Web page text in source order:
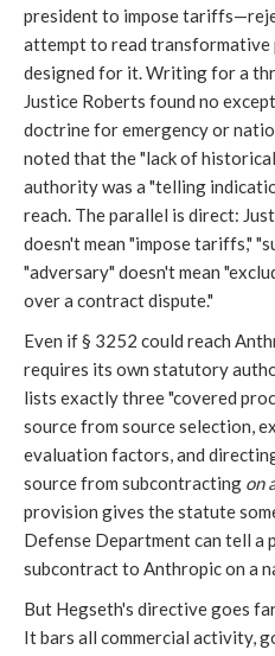
president to impose
attempt to read
designed for it. Writing for a
Justice Roberts found no
doctrine for emergency or
noted that the "lack of
authority was a "telling
reach. The parallel is direct:
doesn't mean "impose tariffs,"
"adversary" doesn't mean
over a contract dispute."
Even if § 3252 could reach
requires its own statutory
lists exactly three "covered
source from source selection,
evaluation factors, and
source from subcontracting on
provision gives the statute
Defense Department can tell a
subcontract to Anthropic on a
But Hegseth's directive goes
It bars all commercial activity,